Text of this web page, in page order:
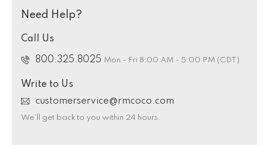
Need Help?
Call Us
800.325.8025 Mon - Fri 8:00 AM - 5:00 PM (CDT)
Write to Us
customerservice@rmcoco.com
We’ll get back to you within 24 hours.